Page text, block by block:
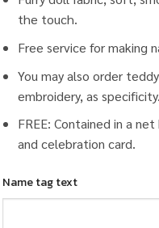
the touch.
Free service for making
You may also order
embroidery, as specificity.
FREE: Contained in a
and celebration card.
Name tag text